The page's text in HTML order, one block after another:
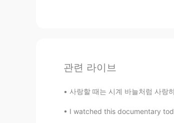
관련 라이브
사랑할 때는 시계 바늘처럼 사랑하세요. 몸 하나
I watched this documentary